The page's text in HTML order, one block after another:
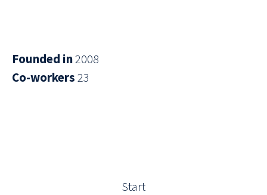
Founded in2008
Co-workers23
Start